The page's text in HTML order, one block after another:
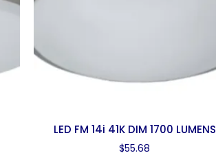
LED FM 14i 41K DIM 1700 LUMENS
$55.68